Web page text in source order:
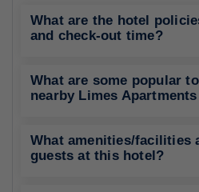
What are the hotel
and check-out time?
What are some popular
nearby Limes
What amenities/facilities
guests at this hotel?